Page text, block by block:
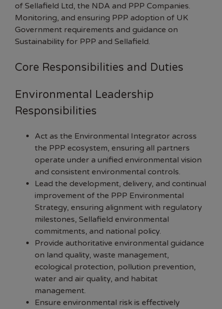
of Sellafield Ltd, the NDA and PPP Companies.
Monitoring, and ensuring PPP adoption of UK
Government requirements and guidance on
Sustainability for PPP and Sellafield.
Core Responsibilities and Duties
Environmental Leadership
Responsibilities
Act as the Environmental Integrator across
the PPP ecosystem, ensuring all partners
operate under a unified environmental vision
and consistent environmental controls.
Lead the development, delivery, and continual
improvement of the PPP Environmental
Strategy, ensuring alignment with regulatory
milestones, Sellafield environmental
commitments, and national policy.
Provide authoritative environmental guidance
on land quality, waste management,
ecological protection, pollution prevention,
water and air quality, and habitat
management.
Ensure environmental risk is effectively